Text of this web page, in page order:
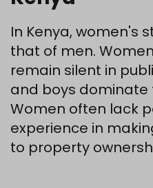
In Kenya, women's
that of men.
remain silent in
and boys dominate
Women often lack
experience in
to property